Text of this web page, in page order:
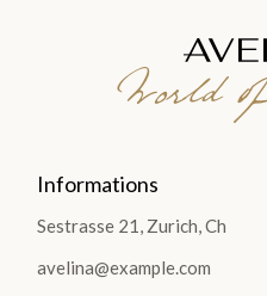
World
Informations
Sestrasse 21, Zurich, Ch
avelina@example.com